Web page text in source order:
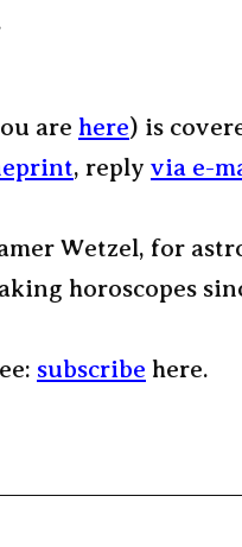
are here) is
, reply via e-
Wetzel, for
horoscopes
subscribe here.